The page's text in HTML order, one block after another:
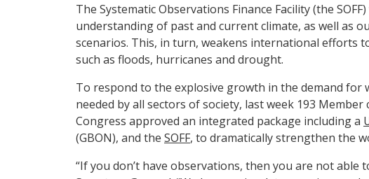
The Systematic Observations Finance Facility (the
understanding of past and current climate, as well as
scenarios. This, in turn, weakens international efforts
such as floods, hurricanes and drought.
To respond to the explosive growth in the demand for
needed by all sectors of society, last week 193
Congress approved an integrated package including a
(GBON), and the SOFF, to dramatically strengthen the
“If you don’t have observations, then you are not able